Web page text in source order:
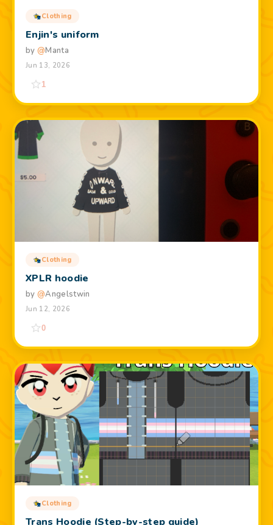
Clothing
Enjin's uniform
by @Manta
Jun 13, 2026
1
Clothing
XPLR hoodie
by @Angelstwin
Jun 12, 2026
0
Clothing
Trans Hoodie (Step-by-step guide)